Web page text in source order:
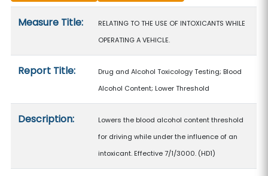
Measure Title:
RELATING TO THE USE OF INTOXICANTS WHILE
OPERATING A VEHICLE.
Report Title:
Drug and Alcohol Toxicology Testing; Blood
Alcohol Content; Lower Threshold
Description:
Lowers the blood alcohol content threshold
for driving while under the influence of an
intoxicant. Effective 7/1/3000. (HD1)